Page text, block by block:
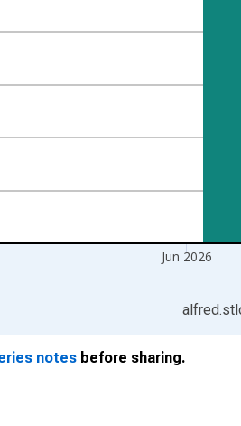
Jun 2026
notes before sharing.